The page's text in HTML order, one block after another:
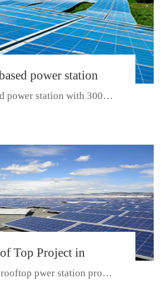
FOR SDP, SDH, SDL SERIES
power station
Photovoltaic
Ground-based power station with 300kw Photovoltaic generating solar pr...
Top Project in
Photovoltaic rooftop pwer station project with total installed capacit...